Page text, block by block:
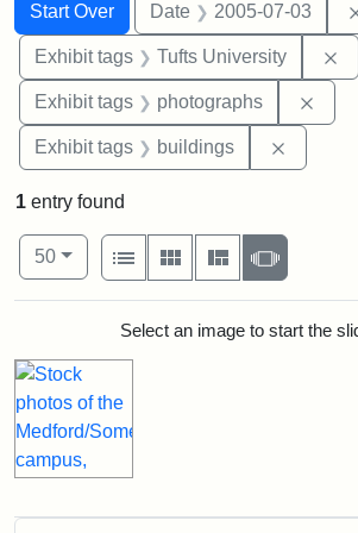
Search
Start Over Date 2005-07-03
Exhibit tags Tufts University
Exhibit tags photographs
Exhibit tags buildings
1 entry found
Number of results to display per page
50per page
View results as:
List
Gallery MasonrySlideshow
Search ResultsSelect an image to start the